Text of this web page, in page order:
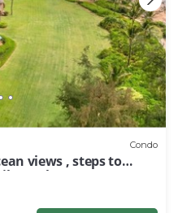
Condo
views , steps to
Path